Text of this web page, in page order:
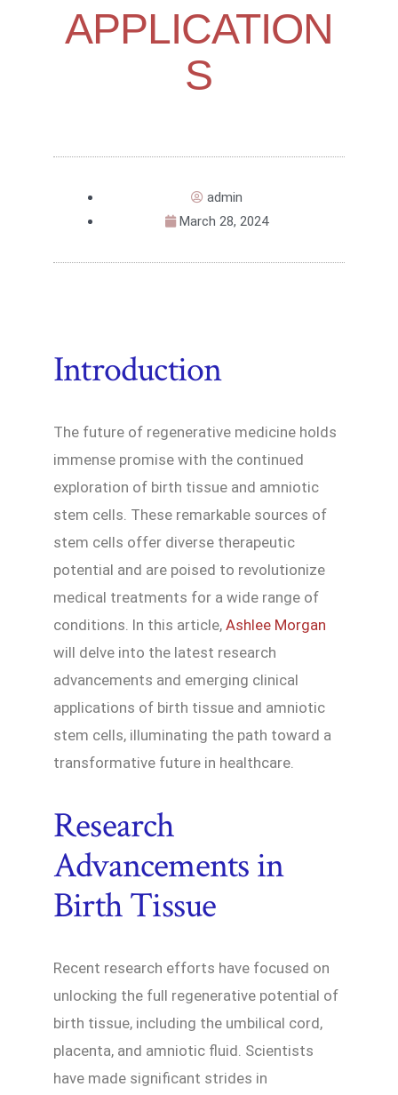
APPLICATION
S
admin
March 28, 2024
Introduction
The future of regenerative medicine holds
immense promise with the continued
exploration of birth tissue and amniotic
stem cells. These remarkable sources of
stem cells offer diverse therapeutic
potential and are poised to revolutionize
medical treatments for a wide range of
conditions. In this article, Ashlee Morgan
will delve into the latest research
advancements and emerging clinical
applications of birth tissue and amniotic
stem cells, illuminating the path toward a
transformative future in healthcare.
Research
Advancements in
Birth Tissue
Recent research efforts have focused on
unlocking the full regenerative potential of
birth tissue, including the umbilical cord,
placenta, and amniotic fluid. Scientists
have made significant strides in